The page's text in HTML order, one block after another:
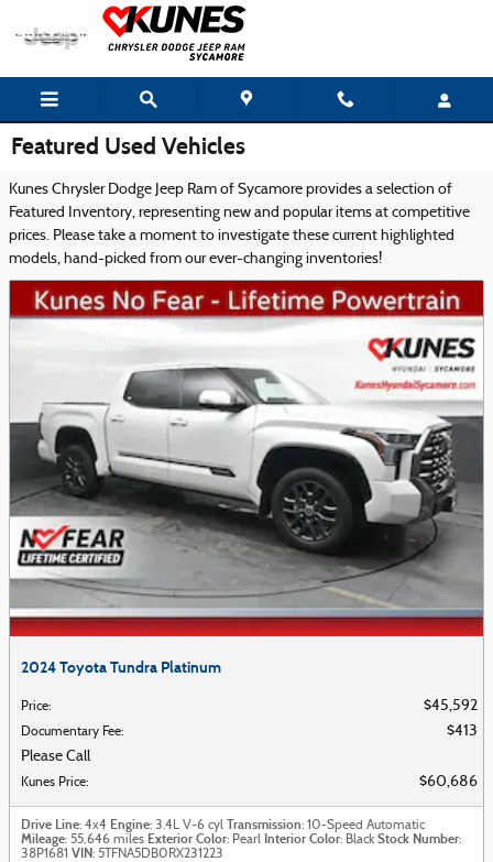
Skip to main content
Featured Used Vehicles
Kunes Chrysler Dodge Jeep Ram of Sycamore provides a selection of
Featured Inventory, representing new and popular items at competitive
prices. Please take a moment to investigate these current highlighted
models, hand-picked from our ever-changing inventories!
2024 Toyota Tundra Platinum
Price: $45,592
Documentary Fee:
$413
Please Call
Kunes Price: $60,686
Drive Line: 4x4 Engine: 3.4L V-6 cyl Transmission: 10-Speed Automatic
Mileage: 55,646 miles Exterior Color: Pearl Interior Color: Black Stock Number:
38P1681 VIN: 5TFNA5DB0RX231223